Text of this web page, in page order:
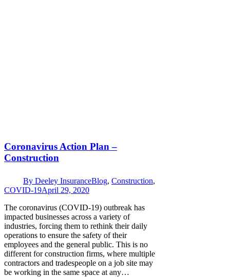
Coronavirus Action Plan –
Construction
By Deeley InsuranceBlog, Construction,
COVID-19April 29, 2020
The coronavirus (COVID-19) outbreak has
impacted businesses across a variety of
industries, forcing them to rethink their daily
operations to ensure the safety of their
employees and the general public. This is no
different for construction firms, where multiple
contractors and tradespeople on a job site may
be working in the same space at any…